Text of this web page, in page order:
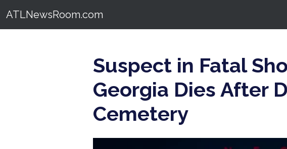
ATLNewsRoom.com
Suspect in Fatal
Georgia Dies After
Cemetery